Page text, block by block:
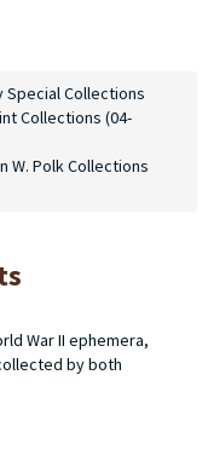
Special Collections
Collections (04-
W. Polk Collections
War II ephemera,
by both